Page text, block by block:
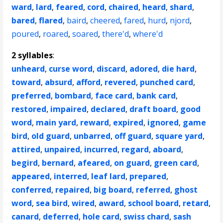
ward, lard, feared, cord, chaired, heard, shard,
bared,flared, baird,cheered,fared, hurd, njord,
poured, roared,soared,there'd,where'd
2 syllables:
unheard, curse word, discard, adored, die hard,
toward, absurd, afford, revered, punched card,
preferred, bombard, face card, bank card,
restored, impaired, declared, draft board, good
word, main yard, reward, expired, ignored, game
bird, old guard, unbarred, off guard, square yard,
attired, unpaired, incurred, regard, aboard,
begird, bernard, afeared, on guard, green card,
appeared, interred, leaf lard, prepared,
conferred, repaired, big board, referred, ghost
word, sea bird,wired, award, school board, retard,
canard, deferred, hole card, swiss chard, sash